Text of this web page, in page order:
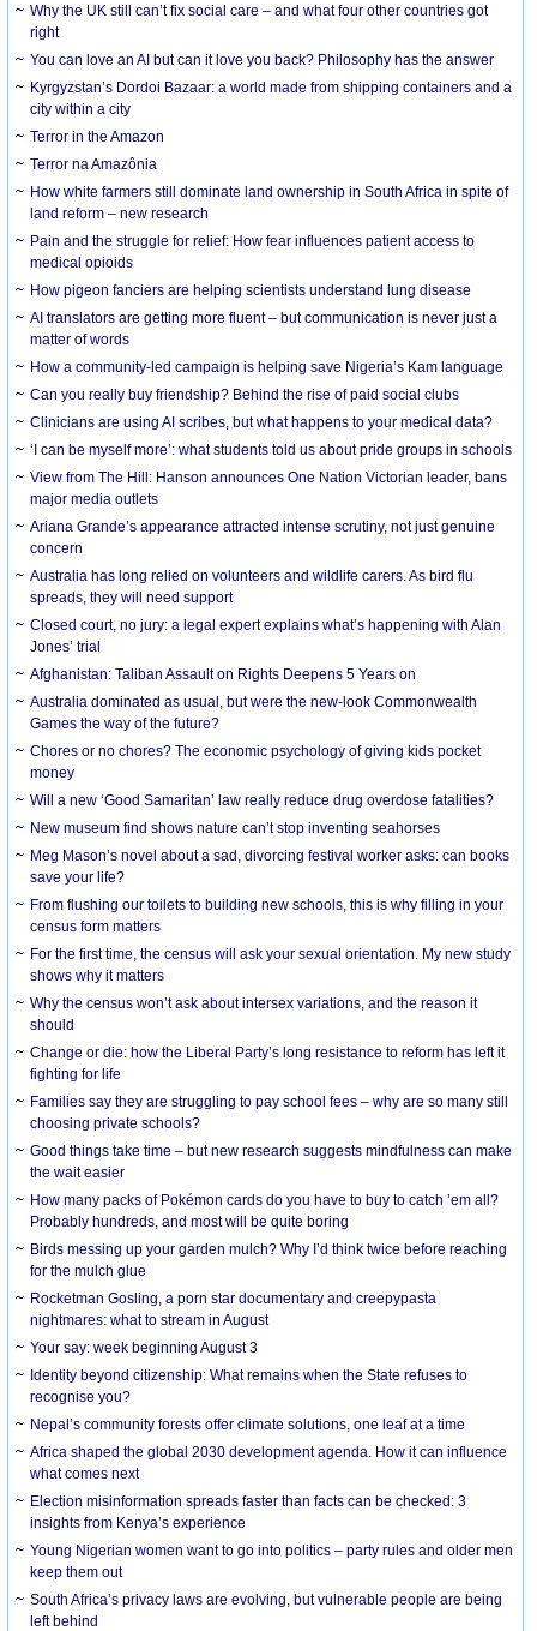
Why the UK still can’t fix social care – and what four other countries got
right
You can love an AI but can it love you back? Philosophy has the answer
Kyrgyzstan’s Dordoi Bazaar: a world made from shipping containers and a
city within a city
Terror in the Amazon
Terror na Amazônia
How white farmers still dominate land ownership in South Africa in spite of
land reform – new research
Pain and the struggle for relief: How fear influences patient access to
medical opioids
How pigeon fanciers are helping scientists understand lung disease
AI translators are getting more fluent – but communication is never just a
matter of words
How a community-led campaign is helping save Nigeria’s Kam language
Can you really buy friendship? Behind the rise of paid social clubs
Clinicians are using AI scribes, but what happens to your medical data?
‘I can be myself more’: what students told us about pride groups in schools
View from The Hill: Hanson announces One Nation Victorian leader, bans
major media outlets
Ariana Grande’s appearance attracted intense scrutiny, not just genuine
concern
Australia has long relied on volunteers and wildlife carers. As bird flu
spreads, they will need support
Closed court, no jury: a legal expert explains what’s happening with Alan
Jones’ trial
Afghanistan: Taliban Assault on Rights Deepens 5 Years on
Australia dominated as usual, but were the new-look Commonwealth
Games the way of the future?
Chores or no chores? The economic psychology of giving kids pocket
money
Will a new ‘Good Samaritan’ law really reduce drug overdose fatalities?
New museum find shows nature can’t stop inventing seahorses
Meg Mason’s novel about a sad, divorcing festival worker asks: can books
save your life?
From flushing our toilets to building new schools, this is why filling in your
census form matters
For the first time, the census will ask your sexual orientation. My new study
shows why it matters
Why the census won’t ask about intersex variations, and the reason it
should
Change or die: how the Liberal Party’s long resistance to reform has left it
fighting for life
Families say they are struggling to pay school fees – why are so many still
choosing private schools?
Good things take time – but new research suggests mindfulness can make
the wait easier
How many packs of Pokémon cards do you have to buy to catch ’em all?
Probably hundreds, and most will be quite boring
Birds messing up your garden mulch? Why I’d think twice before reaching
for the mulch glue
Rocketman Gosling, a porn star documentary and creepypasta
nightmares: what to stream in August
Your say: week beginning August 3
Identity beyond citizenship: What remains when the State refuses to
recognise you?
Nepal’s community forests offer climate solutions, one leaf at a time
Africa shaped the global 2030 development agenda. How it can influence
what comes next
Election misinformation spreads faster than facts can be checked: 3
insights from Kenya’s experience
Young Nigerian women want to go into politics – party rules and older men
keep them out
South Africa’s privacy laws are evolving, but vulnerable people are being
left behind